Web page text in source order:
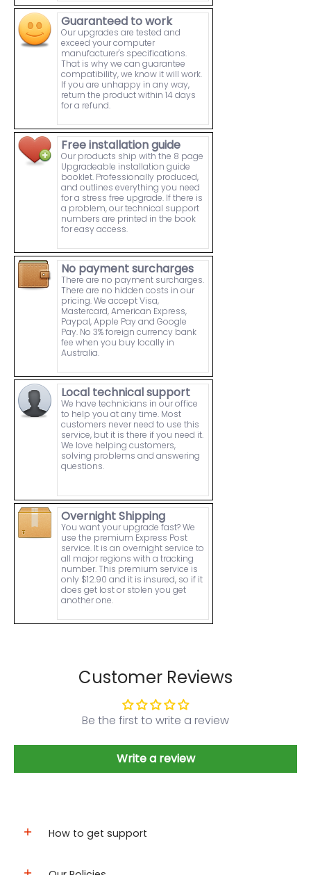
Guaranteed to work
Our upgrades are tested and
exceed your computer
manufacturer's specifications.
That is why we can guarantee
compatibility, we know it will work.
If you are unhappy in any way,
return the product within 14 days
for a refund.
Free installation guide
Our products ship with the 8 page
Upgradeable installation guide
booklet. Professionally produced,
and outlines everything you need
for a stress free upgrade. If there is
a problem, our technical support
numbers are printed in the book
for easy access.
No payment surcharges
There are no payment surcharges.
There are no hidden costs in our
pricing. We accept Visa,
Mastercard, American Express,
Paypal, Apple Pay and Google
Pay. No 3% foreign currency bank
fee when you buy locally in
Australia.
Local technical support
We have technicians in our office
to help you at any time. Most
customers never need to use this
service, but it is there if you need it.
We love helping customers,
solving problems and answering
questions.
Overnight Shipping
You want your upgrade fast? We
use the premium Express Post
service. It is an overnight service to
all major regions with a tracking
number. This premium service is
only $12.90 and it is insured, so if it
does get lost or stolen you get
another one.
Customer Reviews
Be the first to write a review
Write a review
How to get support